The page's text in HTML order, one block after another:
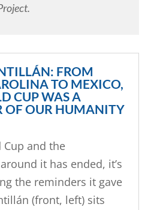
FROM
TO MEXICO,
CUP WAS A
OF OUR HUMANITY
Cup and the
it has ended, it’s
the reminders it gave
(front, left) sits